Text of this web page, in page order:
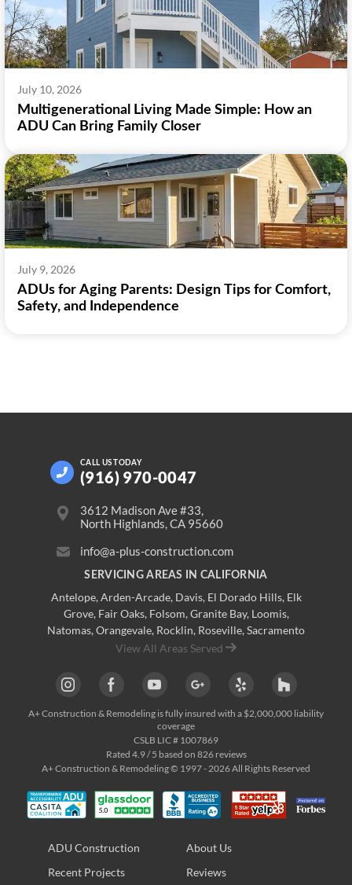
July 10, 2026
Multigenerational Living Made Simple: How an
ADU Can Bring Family Closer
July 9, 2026
ADUs for Aging Parents: Design Tips for Comfort,
Safety, and Independence
CALL US TODAY
(916) 970-0047
3612 Madison Ave #33,
North Highlands, CA 95660
info@a-plus-construction.com
SERVICING AREAS IN CALIFORNIA
Antelope, Arden-Arcade, Davis, El Dorado Hills, Elk
Grove, Fair Oaks, Folsom, Granite Bay, Loomis,
Natomas, Orangevale, Rocklin, Roseville, Sacramento
View All Areas Served
A+ Construction & Remodeling is fully insured with a $2,000,000 liability
coverage
CSLB LIC # 1007869
Rated 4.9/ 5 based on 826reviews
A+ Construction & Remodeling © 1997 - 2026 All Rights Reserved
ADU Construction
Recent Projects
About Us
Reviews